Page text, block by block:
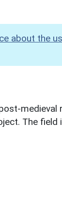
about the
The field